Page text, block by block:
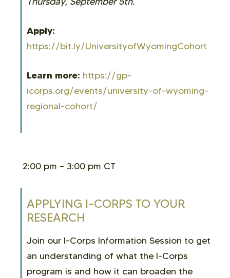
Apply:
https://bit.ly/UniversityofWyomingCohort
Learn more: https://gp-
icorps.org/events/university-of-wyoming-
regional-cohort/
2:00 pm – 3:00 pm CT
APPLYING I-CORPS TO YOUR
RESEARCH
Join our I-Corps Information Session to get
an understanding of what the I-Corps
program is and how it can broaden the